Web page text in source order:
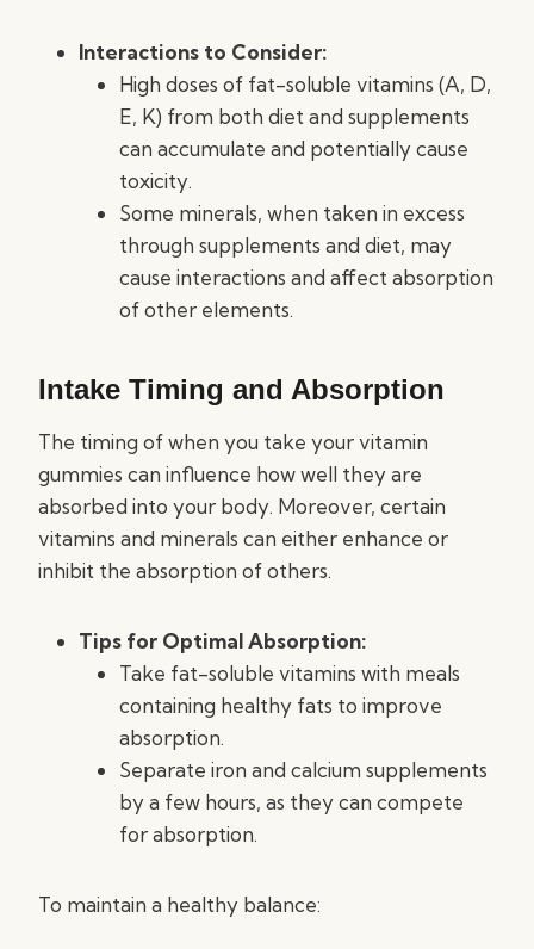
Interactions to Consider:
High doses of fat-soluble vitamins (A, D,
E, K) from both diet and supplements
can accumulate and potentially cause
toxicity.
Some minerals, when taken in excess
through supplements and diet, may
cause interactions and affect absorption
of other elements.
Intake Timing and Absorption
The timing of when you take your vitamin
gummies can influence how well they are
absorbed into your body. Moreover, certain
vitamins and minerals can either enhance or
inhibit the absorption of others.
Tips for Optimal Absorption:
Take fat-soluble vitamins with meals
containing healthy fats to improve
absorption.
Separate iron and calcium supplements
by a few hours, as they can compete
for absorption.
To maintain a healthy balance: